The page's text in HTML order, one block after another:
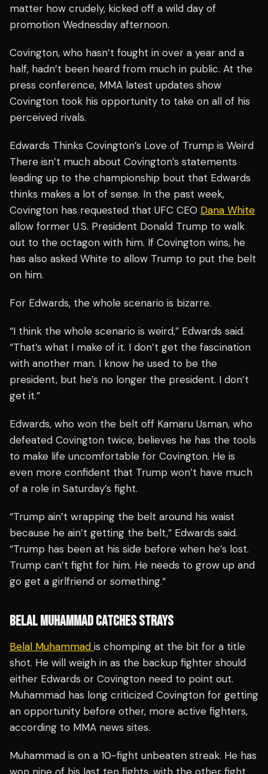
matter how crudely, kicked off a wild day of
promotion Wednesday afternoon.
Covington, who hasn’t fought in over a year and a
half, hadn’t been heard from much in public. At the
press conference, MMA latest updates show
Covington took his opportunity to take on all of his
perceived rivals.
Edwards Thinks Covington’s Love of Trump is Weird
There isn’t much about Covington’s statements
leading up to the championship bout that Edwards
thinks makes a lot of sense. In the past week,
Covington has requested that UFC CEO Dana White
allow former U.S. President Donald Trump to walk
out to the octagon with him. If Covington wins, he
has also asked White to allow Trump to put the belt
on him.
For Edwards, the whole scenario is bizarre.
“I think the whole scenario is weird,” Edwards said.
“That’s what I make of it. I don’t get the fascination
with another man. I know he used to be the
president, but he’s no longer the president. I don’t
get it.”
Edwards, who won the belt off Kamaru Usman, who
defeated Covington twice, believes he has the tools
to make life uncomfortable for Covington. He is
even more confident that Trump won’t have much
of a role in Saturday’s fight.
“Trump ain’t wrapping the belt around his waist
because he ain’t getting the belt,” Edwards said.
“Trump has been at his side before when he’s lost.
Trump can’t fight for him. He needs to grow up and
go get a girlfriend or something.“
BELAL MUHAMMAD CATCHES STRAYS
Belal Muhammad is chomping at the bit for a title
shot. He will weigh in as the backup fighter should
either Edwards or Covington need to point out.
Muhammad has long criticized Covington for getting
an opportunity before other, more active fighters,
according to MMA news sites.
Muhammad is on a 10-fight unbeaten streak. He has